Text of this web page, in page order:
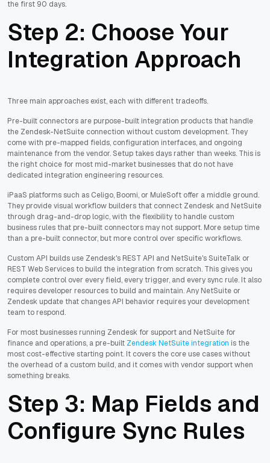
the first 90 days.
Step 2: Choose Your
Integration Approach
Three main approaches exist, each with different tradeoffs.
Pre-built connectors are purpose-built integration products that handle
the Zendesk-NetSuite connection without custom development. They
come with pre-mapped fields, configuration interfaces, and ongoing
maintenance from the vendor. Setup takes days rather than weeks. This is
the right choice for most mid-market businesses that do not have
dedicated integration engineering resources.
iPaaS platforms such as Celigo, Boomi, or MuleSoft offer a middle ground.
They provide visual workflow builders that connect Zendesk and NetSuite
through drag-and-drop logic, with the flexibility to handle custom
business rules that pre-built connectors may not support. More setup time
than a pre-built connector, but more control over specific workflows.
Custom API builds use Zendesk's REST API and NetSuite's SuiteTalk or
REST Web Services to build the integration from scratch. This gives you
complete control over every field, every trigger, and every sync rule. It also
requires developer resources to build and maintain. Any NetSuite or
Zendesk update that changes API behavior requires your development
team to respond.
For most businesses running Zendesk for support and NetSuite for
finance and operations, a pre-built Zendesk NetSuite integration is the
most cost-effective starting point. It covers the core use cases without
the overhead of a custom build, and it comes with vendor support when
something breaks.
Step 3: Map Fields and
Configure Sync Rules